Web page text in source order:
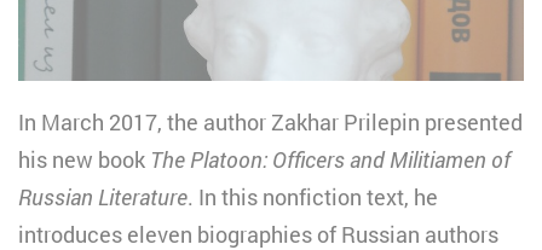
In March 2017, the author Zakhar Prilepin presented
his new book The Platoon: Officers and Militiamen of
Russian Literature. In this nonfiction text, he
introduces eleven biographies of Russian authors